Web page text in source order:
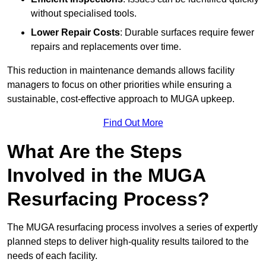
without specialised tools.
Lower Repair Costs: Durable surfaces require fewer
repairs and replacements over time.
This reduction in maintenance demands allows facility
managers to focus on other priorities while ensuring a
sustainable, cost-effective approach to MUGA upkeep.
Find Out More
What Are the Steps
Involved in the MUGA
Resurfacing Process?
The MUGA resurfacing process involves a series of expertly
planned steps to deliver high-quality results tailored to the
needs of each facility.